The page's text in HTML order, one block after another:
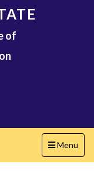
of
Toggle
navigation
Menu